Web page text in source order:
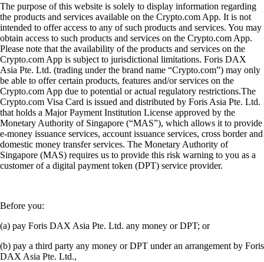
The purpose of this website is solely to display information regarding
the products and services available on the Crypto.com App. It is not
intended to offer access to any of such products and services. You may
obtain access to such products and services on the Crypto.com App.
Please note that the availability of the products and services on the
Crypto.com App is subject to jurisdictional limitations. Foris DAX
Asia Pte. Ltd. (trading under the brand name “Crypto.com”) may only
be able to offer certain products, features and/or services on the
Crypto.com App due to potential or actual regulatory restrictions.The
Crypto.com Visa Card is issued and distributed by Foris Asia Pte. Ltd.
that holds a Major Payment Institution License approved by the
Monetary Authority of Singapore (“MAS”), which allows it to provide
e-money issuance services, account issuance services, cross border and
domestic money transfer services. The Monetary Authority of
Singapore (MAS) requires us to provide this risk warning to you as a
customer of a digital payment token (DPT) service provider.
Before you:
(a) pay Foris DAX Asia Pte. Ltd. any money or DPT; or
(b) pay a third party any money or DPT under an arrangement by Foris
DAX Asia Pte. Ltd.,